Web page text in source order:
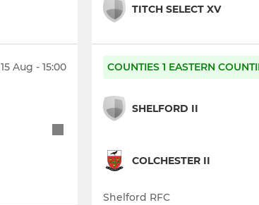
15 Aug - 15:00
TITCH SELECT XV
COUNTIES 1 EASTERN
SHELFORD II
COLCHESTER II
Shelford RFC